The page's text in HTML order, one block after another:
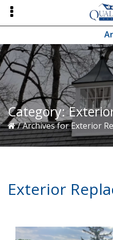
Skip
primary
Skip
main
Skip
primary
Category:
/Archives for Exterior
Exterior